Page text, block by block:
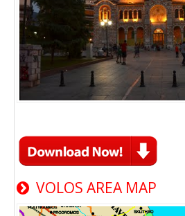
VOLOS AREA MAP